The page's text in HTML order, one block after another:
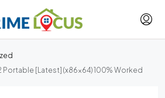
[Latest] (x86x64) 100% Worked